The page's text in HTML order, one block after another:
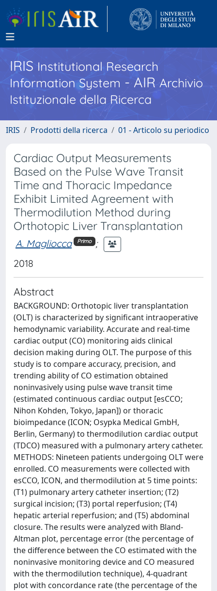
IRISInstitutional Research
Information System - AIR Archivio
Istituzionale della Ricerca
IRIS Prodotti della ricerca 01 - Articolo su periodico
Cardiac Output Measurements
Based on the Pulse Wave Transit
Time and Thoracic Impedance
Exhibit Limited Agreement with
Thermodilution Method during
Orthotopic Liver Transplantation
A. Magliocca Primo ;
2018
Abstract
BACKGROUND: Orthotopic liver transplantation
(OLT) is characterized by significant intraoperative
hemodynamic variability. Accurate and real-time
cardiac output (CO) monitoring aids clinical
decision making during OLT. The purpose of this
study is to compare accuracy, precision, and
trending ability of CO estimation obtained
noninvasively using pulse wave transit time
(estimated continuous cardiac output [esCCO;
Nihon Kohden, Tokyo, Japan]) or thoracic
bioimpedance (ICON; Osypka Medical GmbH,
Berlin, Germany) to thermodilution cardiac output
(TDCO) measured with a pulmonary artery catheter.
METHODS: Nineteen patients undergoing OLT were
enrolled. CO measurements were collected with
esCCO, ICON, and thermodilution at 5 time points:
(T1) pulmonary artery catheter insertion; (T2)
surgical incision; (T3) portal reperfusion; (T4)
hepatic arterial reperfusion; and (T5) abdominal
closure. The results were analyzed with Bland-
Altman plot, percentage error (the percentage of
the difference between the CO estimated with the
noninvasive monitoring device and CO measured
with the thermodilution technique), 4-quadrant
plot with concordance rate (the percentage of the